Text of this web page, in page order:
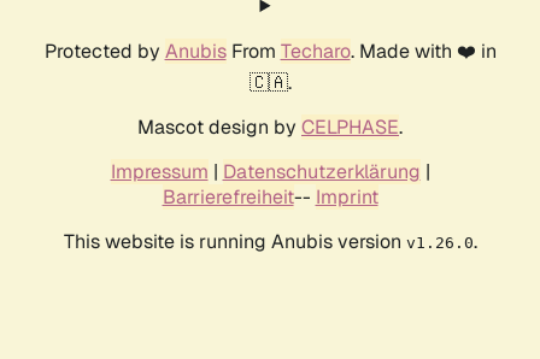
Protected by AnubisFrom Techaro. Made with ❤️ in
🇨🇦.
Mascot design by CELPHASE.
Impressum | Datenschutzerklärung |
Barrierefreiheit-- Imprint
This website is running Anubis version v1.26.0.